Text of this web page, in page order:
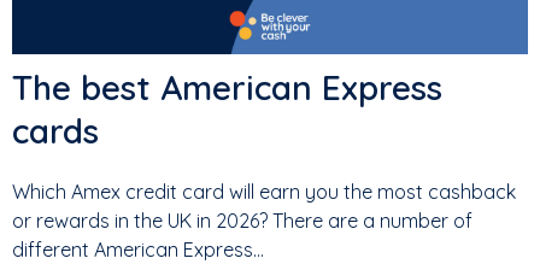
The best American Express
cards
Which Amex credit card will earn you the most cashback
or rewards in the UK in 2026? There are a number of
different American Express...